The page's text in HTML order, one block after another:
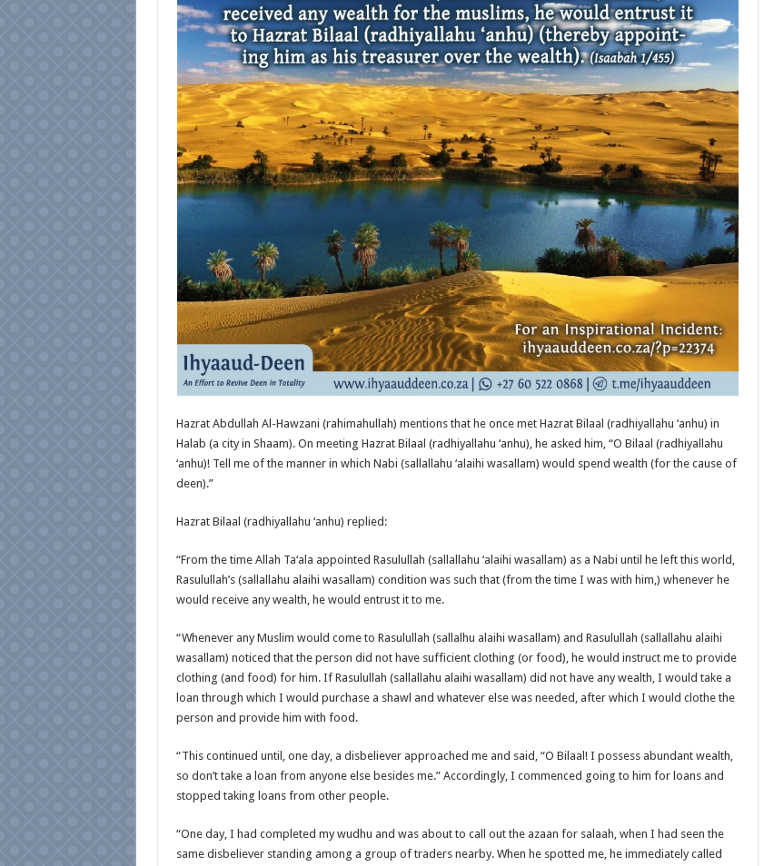
Hazrat Abdullah Al-Hawzani (rahimahullah) mentions that he once met Hazrat Bilaal (radhiyallahu ‘anhu) in
Halab (a city in Shaam). On meeting Hazrat Bilaal (radhiyallahu ‘anhu), he asked him, “O Bilaal (radhiyallahu
‘anhu)! Tell me of the manner in which Nabi (sallallahu ‘alaihi wasallam) would spend wealth (for the cause of
deen).”
Hazrat Bilaal (radhiyallahu ‘anhu) replied:
“From the time Allah Ta‘ala appointed Rasulullah (sallallahu ‘alaihi wasallam) as a Nabi until he left this world,
Rasulullah’s (sallallahu alaihi wasallam) condition was such that (from the time I was with him,) whenever he
would receive any wealth, he would entrust it to me.
“Whenever any Muslim would come to Rasulullah (sallalhu alaihi wasallam) and Rasulullah (sallallahu alaihi
wasallam) noticed that the person did not have sufficient clothing (or food), he would instruct me to provide
clothing (and food) for him. If Rasulullah (sallallahu alaihi wasallam) did not have any wealth, I would take a
loan through which I would purchase a shawl and whatever else was needed, after which I would clothe the
person and provide him with food.
“This continued until, one day, a disbeliever approached me and said, “O Bilaal! I possess abundant wealth,
so don’t take a loan from anyone else besides me.” Accordingly, I commenced going to him for loans and
stopped taking loans from other people.
“One day, I had completed my wudhu and was about to call out the azaan for salaah, when I had seen the
same disbeliever standing among a group of traders nearby. When he spotted me, he immediately called